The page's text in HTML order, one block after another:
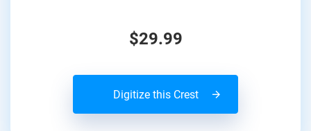
$29.99
Digitize this Crest